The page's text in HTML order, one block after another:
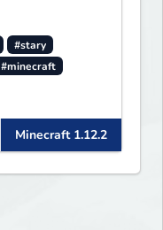
#stary
#minecraft
Minecraft 1.12.2